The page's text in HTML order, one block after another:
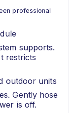
professional
supports.
restricts
outdoor units
Gently hose
is off.